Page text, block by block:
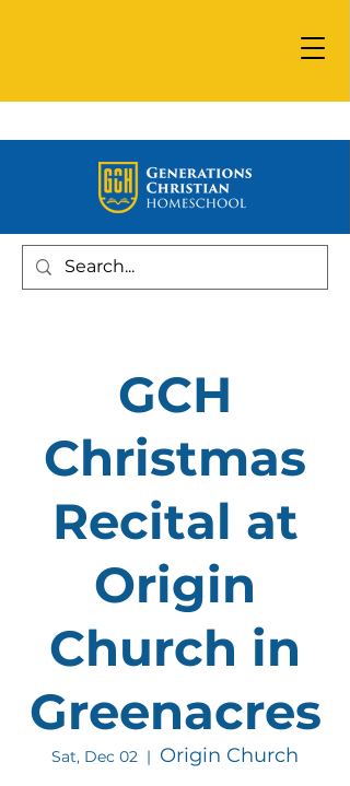
GCH
Christmas
Recital at
Origin
Church in
Greenacres
Sat, Dec 02
  |
Origin Church